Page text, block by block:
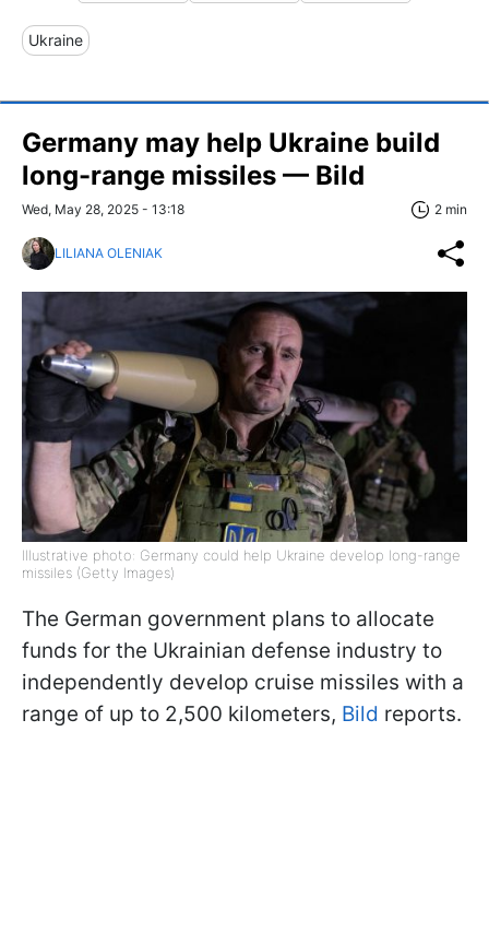
Ukraine
Germany may help Ukraine build
long-range missiles — Bild
Wed, May 28, 2025 - 13:18 2 min
LILIANA OLENIAK
Illustrative photo: Germany could help Ukraine develop long-range
missiles (Getty Images)
The German government plans to allocate
funds for the Ukrainian defense industry to
independently develop cruise missiles with a
range of up to 2,500 kilometers, Bild reports.